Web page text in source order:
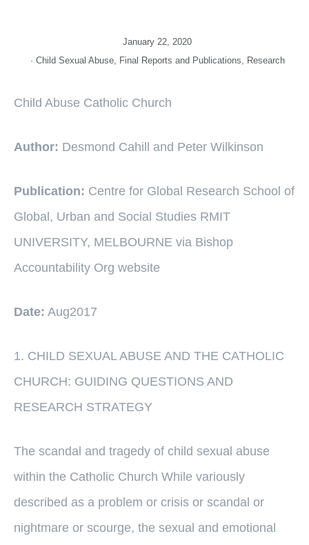
January 22, 2020
· Child Sexual Abuse, Final Reports and Publications Research
Child Abuse Catholic Church
Author: Desmond Cahill and Peter Wilkinson
Publication: Centre for Global Research School of
Global, Urban and Social Studies RMIT
UNIVERSITY, MELBOURNE via Bishop
Accountability Org website
Date: Aug2017
1. CHILD SEXUAL ABUSE AND THE CATHOLIC
CHURCH: GUIDING QUESTIONS AND
RESEARCH STRATEGY
The scandal and tragedy of child sexual abuse
within the Catholic Church While variously
described as a problem or crisis or scandal or
nightmare or scourge, the sexual and emotional